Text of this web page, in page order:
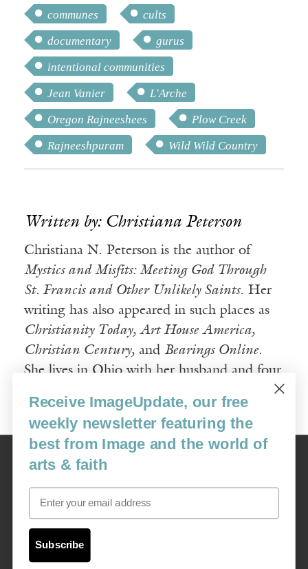
communes
cults
documentary
gurus
intentional communities
Jean Vanier
L'Arche
Oregon Rajneeshees
Plow Creek
Rajneeshpuram
Wild Wild Country
Written by: Christiana Peterson
Christiana N. Peterson is the author of
Mystics and Misfits: Meeting God Through
St. Francis and Other Unlikely Saints. Her
writing has also appeared in such places as
Christianity Today, Art House America,
Christian Century, and Bearings Online.
She lives in Ohio with her husband and four
Image
USA: 16915 SE 272nd St, Suite #100-213, Covington, WA 98042
image@imagejournal.org | 206-659-6008 Tax ID: 311-04-1181
Receive ImageUpdate, our free
weekly newsletter featuring the
best from Image and the world of
arts & faith
Email
Subscribe